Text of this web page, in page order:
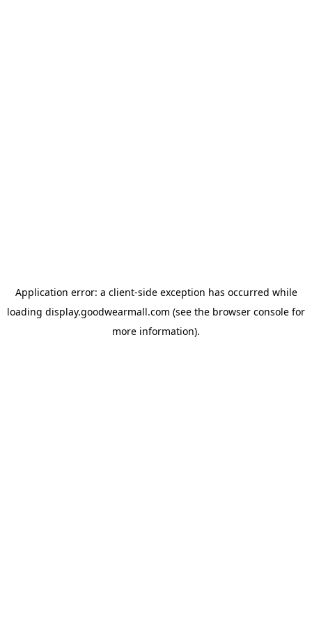
Application error: a client-side exception has occurred while
loading display.goodwearmall.com (see the browser console for
more information).